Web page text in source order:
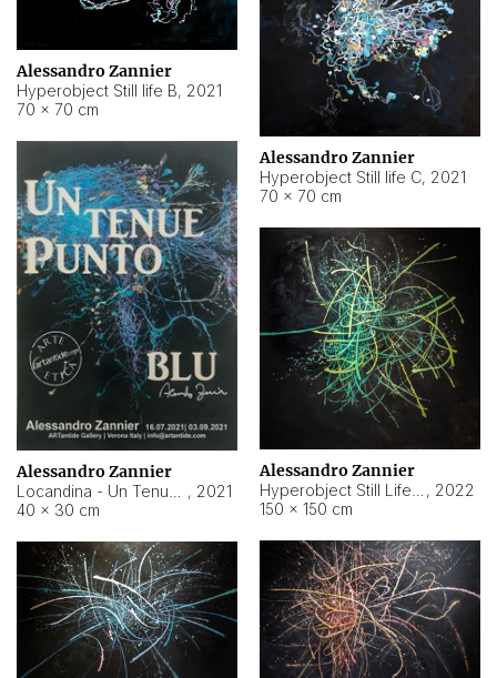
Alessandro Zannier
Hyperobject Still life B, 2021
70 × 70 cm
Alessandro Zannier
Hyperobject Still life C, 2021
70 × 70 cm
Alessandro Zannier
, 2021
40 × 30 cm
Alessandro Zannier
, 2022
150 × 150 cm